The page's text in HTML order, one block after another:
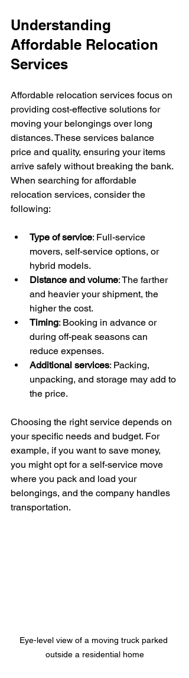
Understanding
Affordable Relocation
Services
Affordable relocation services focus on
providing cost-effective solutions for
moving your belongings over long
distances. These services balance
price and quality, ensuring your items
arrive safely without breaking the bank.
When searching for affordable
relocation services, consider the
following:
Type of service: Full-service
movers, self-service options, or
hybrid models.
Distance and volume: The farther
and heavier your shipment, the
higher the cost.
Timing: Booking in advance or
during off-peak seasons can
reduce expenses.
Additional services: Packing,
unpacking, and storage may add to
the price.
Choosing the right service depends on
your specific needs and budget. For
example, if you want to save money,
you might opt for a self-service move
where you pack and load your
belongings, and the company handles
transportation.
Eye-level view of a moving truck parked
outside a residential home